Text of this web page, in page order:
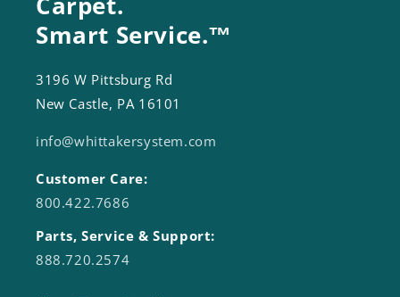
Smart Service.™
3196 W Pittsburg Rd
New Castle, PA 16101
info@whittakersystem.com
Customer Care:
800.422.7686
Parts, Service & Support:
888.720.2574